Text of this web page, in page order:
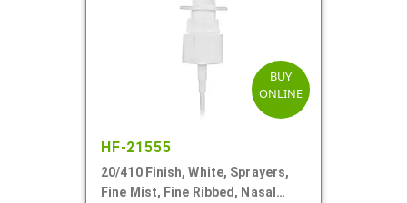
BUY
ONLINE
HF-21555
20/410 Finish, White, Sprayers,
Fine Mist, Fine Ribbed, Nasal